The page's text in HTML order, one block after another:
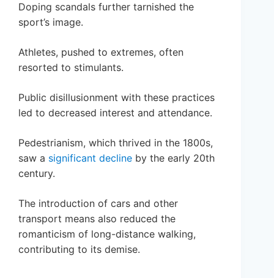
Doping scandals further tarnished the
sport’s image.
Athletes, pushed to extremes, often
resorted to stimulants.
Public disillusionment with these practices
led to decreased interest and attendance.
Pedestrianism, which thrived in the 1800s,
saw a significant decline by the early 20th
century.
The introduction of cars and other
transport means also reduced the
romanticism of long-distance walking,
contributing to its demise.